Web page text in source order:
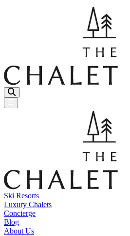
Menu Button
Ski Resorts
Luxury Chalets
Concierge
Blog
About Us